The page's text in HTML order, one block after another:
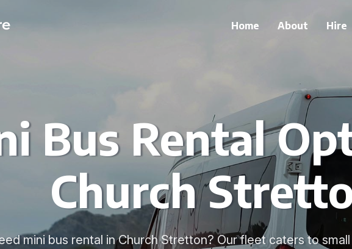
Home About Hire
Bus Rental
Church
mini bus rental in Church Stretton? Our fleet caters to